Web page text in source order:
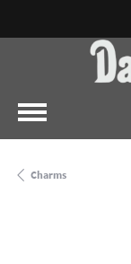
Charms